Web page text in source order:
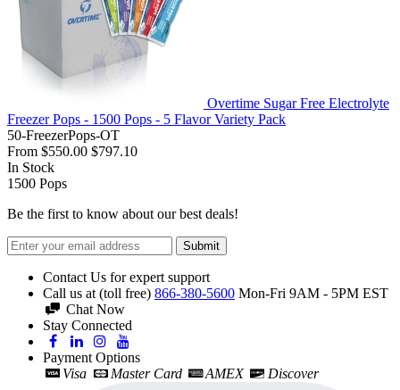
Overtime Sugar Free Electrolyte
Freezer Pops - 1500 Pops - 5 Flavor Variety Pack
50-FreezerPops-OT
From $550.00 $797.10
In Stock
1500 Pops
Be the first to know about our best deals!
Submit
Contact Us for expert support
Call us at (toll free) 866-380-5600 Mon-Fri 9AM - 5PM EST
Chat Now
Stay Connected
Payment Options
Visa
Master Card AMEX Discover